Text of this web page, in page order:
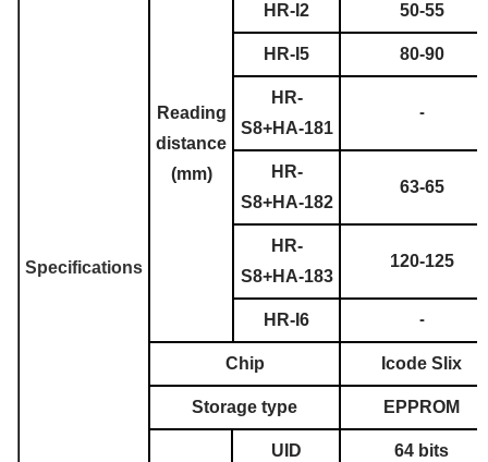
Specifications
Reading
distance
(mm)
HR-I2 50-55
HR-I5 80-90
HR-
S8+HA-181
-
HR-
S8+HA-182
63-65
HR-
S8+HA-183
120-125
HR-I6 -
Chip Icode Slix
Storage type EPPROM
UID 64 bits